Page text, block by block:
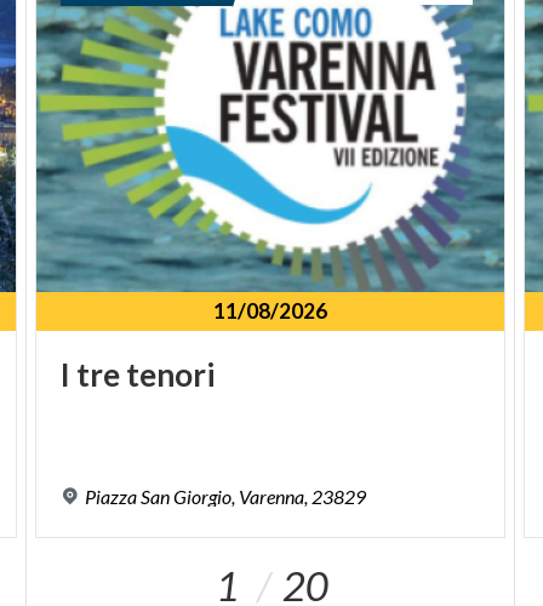
11/08/2026
I tretenori
PiazzaSanGiorgio, Varenna, 23829
1 20